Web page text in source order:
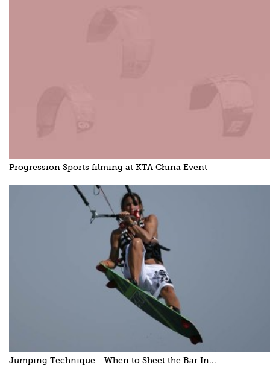
Progression Sports filming at KTA China Event
Jumping Technique - When to Sheet the Bar In...